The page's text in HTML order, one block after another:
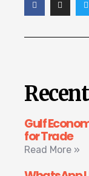
Gulf
for Trade
Read More »